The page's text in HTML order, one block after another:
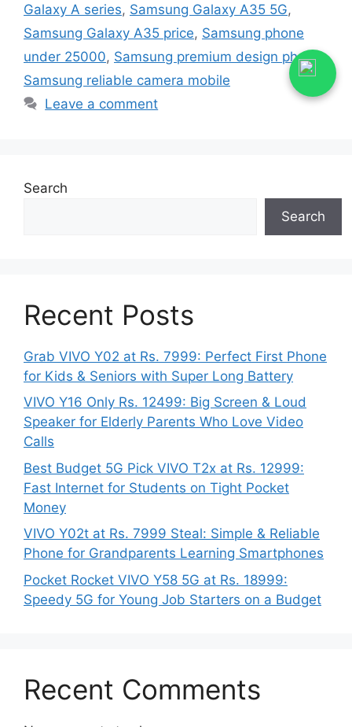
Galaxy A series, Samsung Galaxy A35 5G,
Samsung Galaxy A35 price, Samsung phone
under 25000, Samsung premium design phone,
Samsung reliable camera mobile
Leave a comment
Search
Search
Recent Posts
Grab VIVO Y02 at Rs. 7999: Perfect First Phone
for Kids & Seniors with Super Long Battery
VIVO Y16 Only Rs. 12499: Big Screen & Loud
Speaker for Elderly Parents Who Love Video
Calls
Best Budget 5G Pick VIVO T2x at Rs. 12999:
Fast Internet for Students on Tight Pocket
Money
VIVO Y02t at Rs. 7999 Steal: Simple & Reliable
Phone for Grandparents Learning Smartphones
Pocket Rocket VIVO Y58 5G at Rs. 18999:
Speedy 5G for Young Job Starters on a Budget
Recent Comments